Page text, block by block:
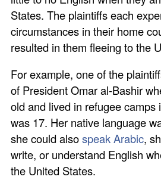
States. The plaintiffs each
circumstances in their home
resulted in them fleeing to the
For example, one of the
of President Omar al-Bashir
old and lived in refugee camps
was 17. Her native language
she could alsospeak Arabic,
write, or understand English
the United States.